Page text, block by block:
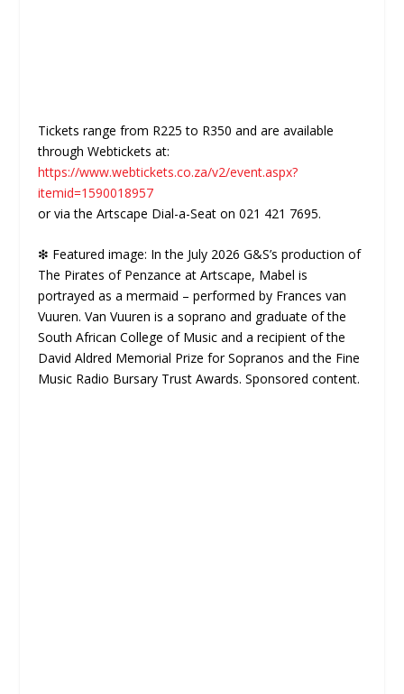
Tickets range from R225 to R350 and are available
through Webtickets at:
https://www.webtickets.co.za/v2/event.aspx?
itemid=1590018957
or via the Artscape Dial-a-Seat on 021 421 7695.
❇ Featured image: In the July 2026 G&S’s production of
The Pirates of Penzance at Artscape, Mabel is
portrayed as a mermaid – performed by Frances van
Vuuren. Van Vuuren is a soprano and graduate of the
South African College of Music and a recipient of the
David Aldred Memorial Prize for Sopranos and the Fine
Music Radio Bursary Trust Awards. Sponsored content.